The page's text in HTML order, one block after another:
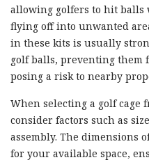
allowing golfers to hit
flying off into unwanted
in these kits is usually
golf balls, preventing them
posing a risk to nearby
When selecting a golf cage
consider factors such as
assembly. The dimensions
for your available space,